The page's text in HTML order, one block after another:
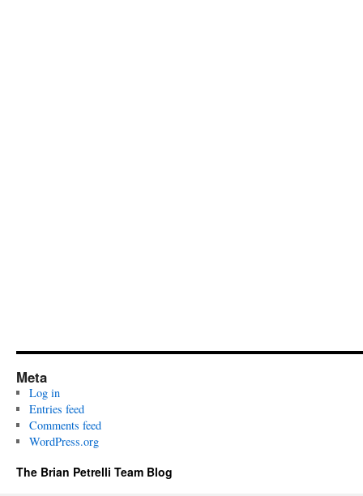
Meta
Log in
Entries feed
Comments feed
WordPress.org
The Brian Petrelli Team Blog